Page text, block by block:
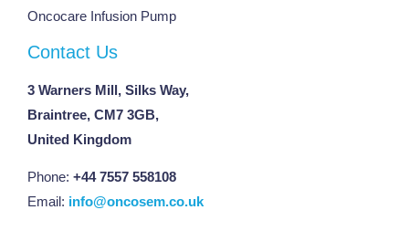
Oncocare Infusion Pump
Contact Us
3 Warners Mill, Silks Way,
Braintree, CM7 3GB,
United Kingdom
Phone: +44 7557 558108
Email: info@oncosem.co.uk